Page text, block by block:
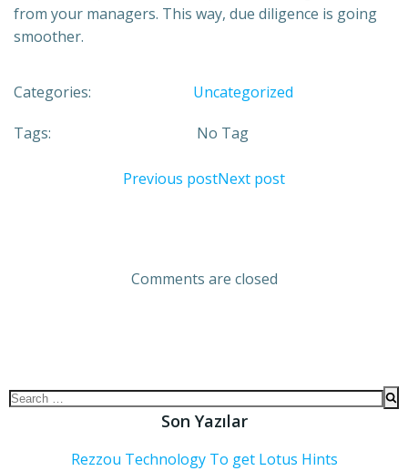
from your managers. This way, due diligence is going
smoother.
Categories: Uncategorized
Tags: No Tag
Previous postNext post
Comments are closed
Son Yazılar
Rezzou Technology To get Lotus Hints